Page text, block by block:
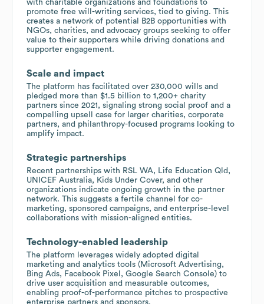
with charitable organizations and foundations to
promote free will-writing services, tied to giving. This
creates a network of potential B2B opportunities with
NGOs, charities, and advocacy groups seeking to offer
value to their supporters while driving donations and
supporter engagement.
Scale and impact
The platform has facilitated over 230,000 wills and
pledged more than $1.5 billion to 1,200+ charity
partners since 2021, signaling strong social proof and a
compelling upsell case for larger charities, corporate
partners, and philanthropy-focused programs looking to
amplify impact.
Strategic partnerships
Recent partnerships with RSL WA, Life Education Qld,
UNICEF Australia, Kids Under Cover, and other
organizations indicate ongoing growth in the partner
network. This suggests a fertile channel for co-
marketing, sponsored campaigns, and enterprise-level
collaborations with mission-aligned entities.
Technology-enabled leadership
The platform leverages widely adopted digital
marketing and analytics tools (Microsoft Advertising,
Bing Ads, Facebook Pixel, Google Search Console) to
drive user acquisition and measurable outcomes,
enabling proof-of-performance pitches to prospective
enterprise partners and sponsors.